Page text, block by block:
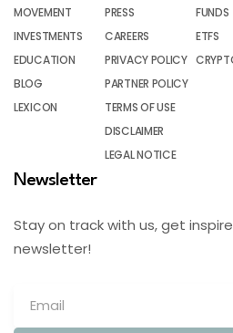
MOVEMENT
INVESTMENTS
EDUCATION
BLOG
LEXICON
PRESS
CAREERS
PRIVACY POLICY
PARTNER POLICY
TERMS OF USE
DISCLAIMER
LEGAL NOTICE
FUNDS
ETFS
Newsletter
Stay on track with us, get
newsletter!